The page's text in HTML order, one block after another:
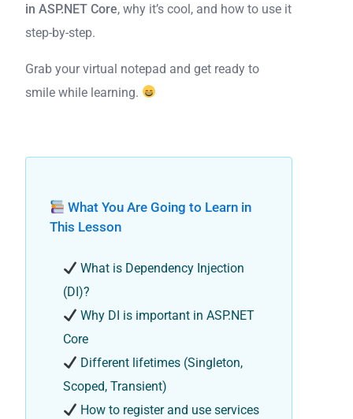
in ASP.NET Core, why it’s cool, and how to use it
step-by-step.
Grab your virtual notepad and get ready to
smile while learning.
What You Are Going to Learn in
This Lesson
What is Dependency Injection
(DI)?
Why DI is important in ASP.NET
Core
Different lifetimes (Singleton,
Scoped, Transient)
How to register and use services